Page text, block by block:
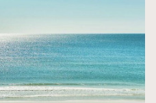
Sunday
09
Aug